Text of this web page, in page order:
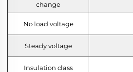
change
No load voltage
Steady voltage
Insulation class